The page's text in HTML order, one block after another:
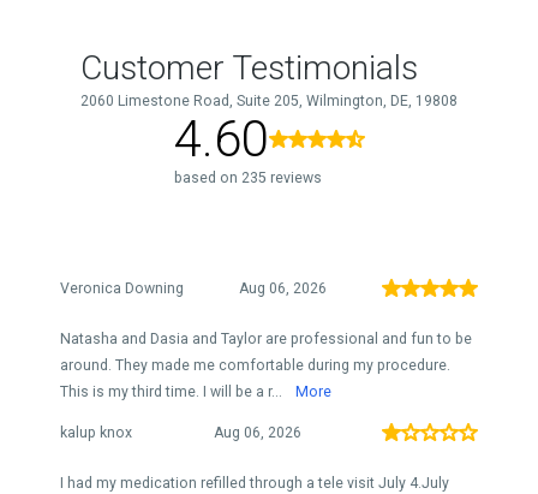
Customer Testimonials
2060 Limestone Road, Suite 205, Wilmington, DE, 19808
4.60
based on 235 reviews
Veronica Downing Aug 06, 2026
Natasha and Dasia and Taylor are professional and fun to be
around. They made me comfortable during my procedure.
This is my third time. I will be a r...
More
kalup knox Aug 06, 2026
I had my medication refilled through a tele visit July 4.July